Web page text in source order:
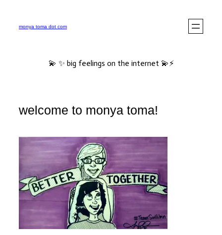
monya toma dot com
💫 ✨ big feelings on the internet 💫⚡️
welcome to monya toma!